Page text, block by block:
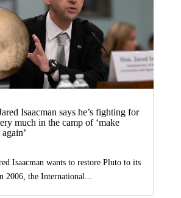
Isaacman says he’s fighting for
much in the camp of ‘make
Isaacman wants to restore Pluto to its
2006, the International...